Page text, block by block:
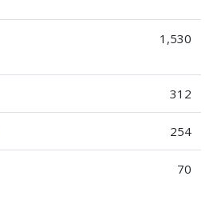
1,530
312
254
70